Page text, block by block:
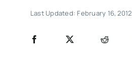
Last Updated: February 16, 2012